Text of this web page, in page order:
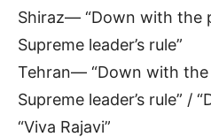
Shiraz— “Down with the
Supreme leader’s rule”
Tehran— “Down with
Supreme leader’s rule” /
“Viva Rajavi”